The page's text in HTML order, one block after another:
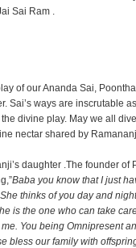
Sai Ram .
of our Ananda Sai,
Sai’s ways are inscrutable
divine play. May we all
nectar shared by
daughter .The founder of
Baba you know that I just
thinks of you day and
is the one who can take
You being Omnipresent
bless our family with